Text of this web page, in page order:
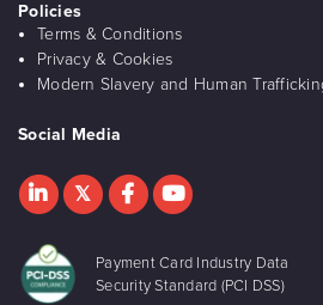
Policies
Terms & Conditions
Privacy & Cookies
Modern Slavery and Human
Social Media
Payment Card Industry Data
Security Standard (PCI DSS)